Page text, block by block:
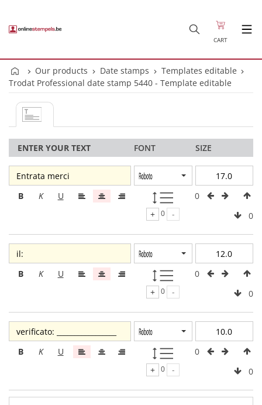
CART
Our products Date stamps
Templates editable
Trodat Professional date stamp 5440 - Template editable
ENTER YOUR TEXT FONT SIZE
B K
U
+
0 -
0
0
B K
U
+
0 -
0
0
B K
U
+
0 -
0
0